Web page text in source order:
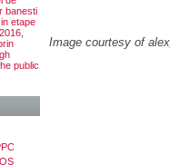
Image courtesy of
banesti
etape
public